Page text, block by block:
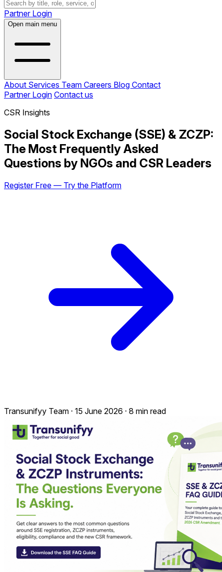
Partner Login
Open main menu
About Services Team Careers Blog Contact
Partner Login Contact us
CSR Insights
Social Stock Exchange (SSE) & ZCZP:
The Most Frequently Asked
Questions by NGOs and CSR Leaders
Register Free — Try the Platform
Transunifyy Team · 15 June 2026 · 8 min read